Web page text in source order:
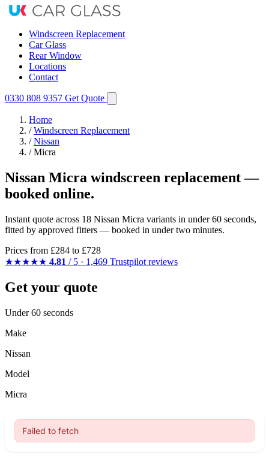
Windscreen Replacement
Car Glass
Rear Window
Locations
Contact
0330 808 9357 Get Quote
Home
/ Windscreen Replacement
/ Nissan
/ Micra
Nissan Micra windscreen replacement —
booked online.
Instant quote across 18 Nissan Micra variants in under 60 seconds,
fitted by approved fitters — booked in under two minutes.
Prices from £284 to £728
★★★★★ 4.81 / 5 · 1,469 Trustpilot reviews
Get your quote
Under 60 seconds
Make
Nissan
Model
Micra